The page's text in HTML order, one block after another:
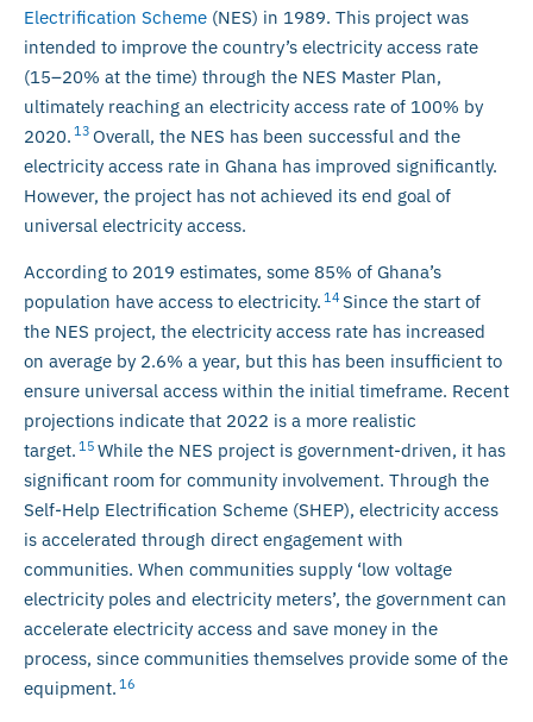
Electrification Scheme (NES) in 1989. This project was
intended to improve the country’s electricity access rate
(15–20% at the time) through the NES Master Plan,
ultimately reaching an electricity access rate of 100% by
2020. 13 Overall, the NES has been successful and the
electricity access rate in Ghana has improved significantly.
However, the project has not achieved its end goal of
universal electricity access.
According to 2019 estimates, some 85% of Ghana’s
population have access to electricity. 14 Since the start of
the NES project, the electricity access rate has increased
on average by 2.6% a year, but this has been insufficient to
ensure universal access within the initial timeframe. Recent
projections indicate that 2022 is a more realistic
target. 15 While the NES project is government-driven, it has
significant room for community involvement. Through the
Self-Help Electrification Scheme (SHEP), electricity access
is accelerated through direct engagement with
communities. When communities supply ‘low voltage
electricity poles and electricity meters’, the government can
accelerate electricity access and save money in the
process, since communities themselves provide some of the
equipment. 16